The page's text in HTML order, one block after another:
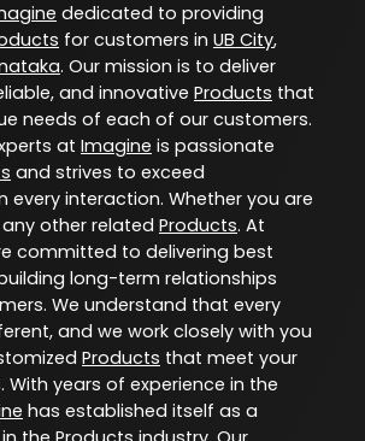
dedicated to providing
for customers in UB City,
. Our mission is to deliver
and innovative Products that
needs of each of our customers.
at Imagine is passionate
and strives to exceed
every interaction. Whether you are
other related Products. At
committed to delivering best
long-term relationships
We understand that every
and we work closely with you
Products that meet your
With years of experience in the
has established itself as a